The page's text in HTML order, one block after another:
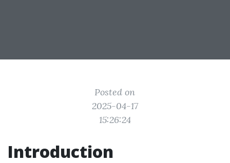
Posted on
2025-04-17
15:26:24
Introduction